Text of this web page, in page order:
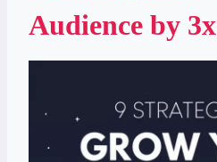
Audience by 3x